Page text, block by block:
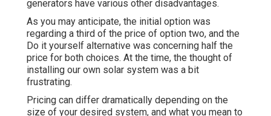
generators have various other disadvantages.
As you may anticipate, the initial option was
regarding a third of the price of option two, and the
Do it yourself alternative was concerning half the
price for both choices. At the time, the thought of
installing our own solar system was a bit
frustrating.
Pricing can differ dramatically depending on the
size of your desired system, and what you mean to